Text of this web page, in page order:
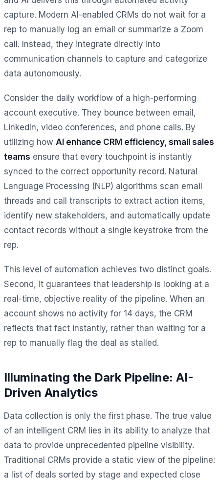
capture. Modern AI-enabled CRMs do not wait for a
rep to manually log an email or summarize a Zoom
call. Instead, they integrate directly into
communication channels to capture and categorize
data autonomously.
Consider the daily workflow of a high-performing
account executive. They bounce between email,
LinkedIn, video conferences, and phone calls. By
utilizing how AI enhance CRM efficiency, small sales
teams ensure that every touchpoint is instantly
synced to the correct opportunity record. Natural
Language Processing (NLP) algorithms scan email
threads and call transcripts to extract action items,
identify new stakeholders, and automatically update
contact records without a single keystroke from the
rep.
This level of automation achieves two distinct goals.
Second, it guarantees that leadership is looking at a
real-time, objective reality of the pipeline. When an
account shows no activity for 14 days, the CRM
reflects that fact instantly, rather than waiting for a
rep to manually flag the deal as stalled.
Illuminating the Dark Pipeline: AI-
Driven Analytics
Data collection is only the first phase. The true value
of an intelligent CRM lies in its ability to analyze that
data to provide unprecedented pipeline visibility.
Traditional CRMs provide a static view of the pipeline:
a list of deals sorted by stage and expected close